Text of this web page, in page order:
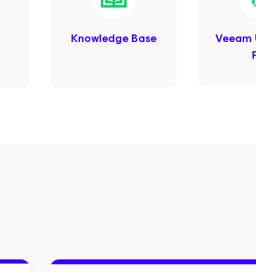
Knowledge Base